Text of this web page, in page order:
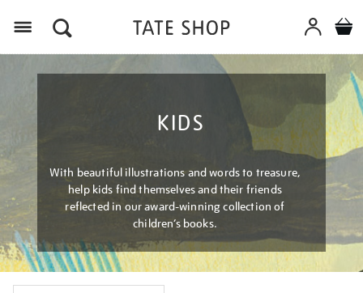
KIDS
With beautiful illustrations and words to treasure,
help kids find themselves and their friends
reflected in our award-winning collection of
children’s books.